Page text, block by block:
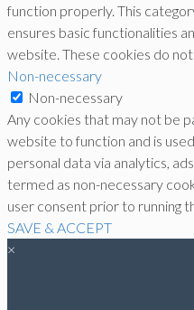
function properly. This
ensures basic functionalities
website. These cookies do
Non-necessary
Non-necessary
Any cookies that may not be
website to function and is
personal data via analytics,
termed as non-necessary
user consent prior to running
SAVE & ACCEPT
×